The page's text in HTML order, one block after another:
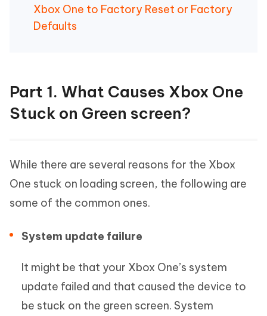
Xbox One to Factory Reset or Factory
Defaults
Part 1. What Causes Xbox One
Stuck on Green screen?
While there are several reasons for the Xbox
One stuck on loading screen, the following are
some of the common ones.
System update failure
It might be that your Xbox One’s system
update failed and that caused the device to
be stuck on the green screen. System